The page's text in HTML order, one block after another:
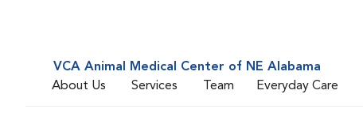
VCA Animal Medical Center of NE Alabama
About Us
Services Team Everyday Care